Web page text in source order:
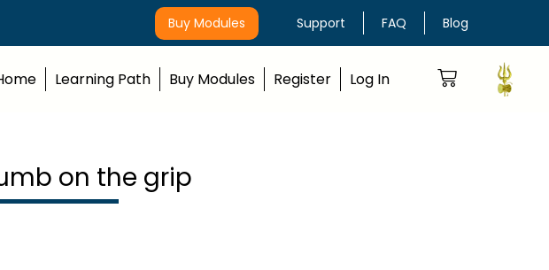
Buy Modules Support FAQ Blog
Learning Path Buy Modules Register Log In
on the grip